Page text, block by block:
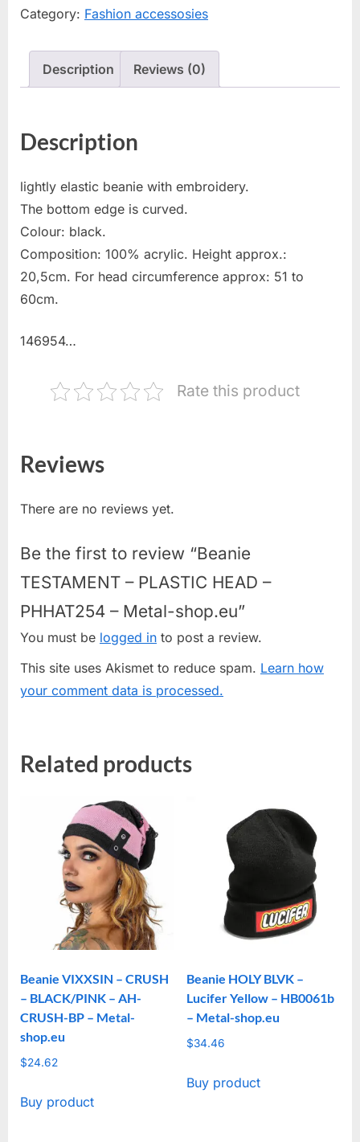
Category: Fashion accessosies
Description Reviews (0)
Description
lightly elastic beanie with embroidery.
The bottom edge is curved.
Colour: black.
Composition: 100% acrylic. Height approx.:
20,5cm. For head circumference approx: 51 to
60cm.
146954…
Rate this product
Reviews
There are no reviews yet.
Be the first to review “Beanie
TESTAMENT – PLASTIC HEAD –
PHHAT254 – Metal-shop.eu”
You must be logged in to post a review.
This site uses Akismet to reduce spam. Learn how
your comment data is processed.
Related products
Beanie VIXXSIN – CRUSH
– BLACK/PINK – AH-
CRUSH-BP – Metal-
shop.eu
$24.62
Buy product
Beanie HOLY BLVK –
Lucifer Yellow – HB0061b
– Metal-shop.eu
$34.46
Buy product